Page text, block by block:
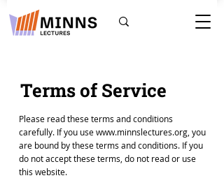
Terms of Service
Please read these terms and conditions
carefully. If you usewww.minnslectures.org , you
are bound by these terms and conditions. If you
do not accept these terms, do not read or use
this website.